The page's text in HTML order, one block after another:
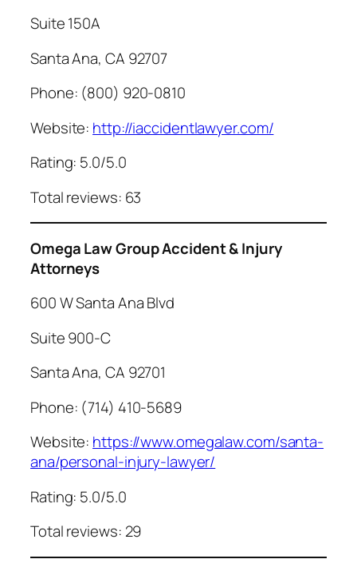
Suite 150A
Santa Ana, CA 92707
Phone: (800) 920-0810
Website: http://iaccidentlawyer.com/
Rating: 5.0/5.0
Total reviews: 63
Omega Law Group Accident & Injury
Attorneys
600 W Santa Ana Blvd
Suite 900-C
Santa Ana, CA 92701
Phone: (714) 410-5689
Website: https://www.omegalaw.com/santa-
ana/personal-injury-lawyer/
Rating: 5.0/5.0
Total reviews: 29